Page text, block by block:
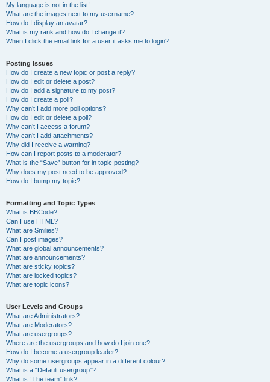
My language is not in the list!
What are the images next to my username?
How do I display an avatar?
What is my rank and how do I change it?
When I click the email link for a user it asks me to login?
Posting Issues
How do I create a new topic or post a reply?
How do I edit or delete a post?
How do I add a signature to my post?
How do I create a poll?
Why can’t I add more poll options?
How do I edit or delete a poll?
Why can’t I access a forum?
Why can’t I add attachments?
Why did I receive a warning?
How can I report posts to a moderator?
What is the “Save” button for in topic posting?
Why does my post need to be approved?
How do I bump my topic?
Formatting and Topic Types
What is BBCode?
Can I use HTML?
What are Smilies?
Can I post images?
What are global announcements?
What are announcements?
What are sticky topics?
What are locked topics?
What are topic icons?
User Levels and Groups
What are Administrators?
What are Moderators?
What are usergroups?
Where are the usergroups and how do I join one?
How do I become a usergroup leader?
Why do some usergroups appear in a different colour?
What is a “Default usergroup”?
What is “The team” link?